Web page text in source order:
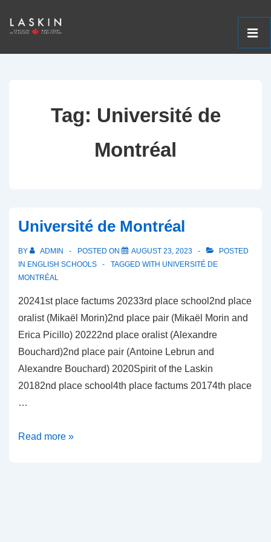
Tag: Université de
Montréal
Université de Montréal
BY ADMIN POSTED ON AUGUST 23, 2023
POSTED
IN ENGLISH SCHOOLS TAGGED WITH UNIVERSITÉ DE
MONTRÉAL
20241st place factums 20233rd place school2nd place
oralist (Mikaël Morin)2nd place pair (Mikaël Morin and
Erica Picillo) 20222nd place oralist (Alexandre
Bouchard)2nd place pair (Antoine Lebrun and
Alexandre Bouchard) 2020Spirit of the Laskin
20182nd place school4th place factums 20174th place
…
Université
Read more »